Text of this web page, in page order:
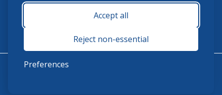
Accept all
Reject non-essential
Preferences
Terms and Conditions
Monday - Friday 8:30 a.m. - 5:00 p.m.